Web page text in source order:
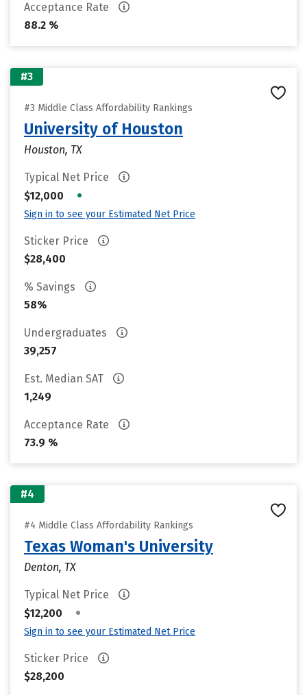
Acceptance Rate
88.2 %
#3
#3 Middle Class Affordability Rankings
University of Houston
Houston, TX
Typical Net Price
$12,000
•
Sign in to see your Estimated Net Price
Sticker Price
$28,400
% Savings
58%
Undergraduates
39,257
Est. Median SAT
1,249
Acceptance Rate
73.9 %
#4
#4 Middle Class Affordability Rankings
Texas Woman's University
Denton, TX
Typical Net Price
$12,200
•
Sign in to see your Estimated Net Price
Sticker Price
$28,200